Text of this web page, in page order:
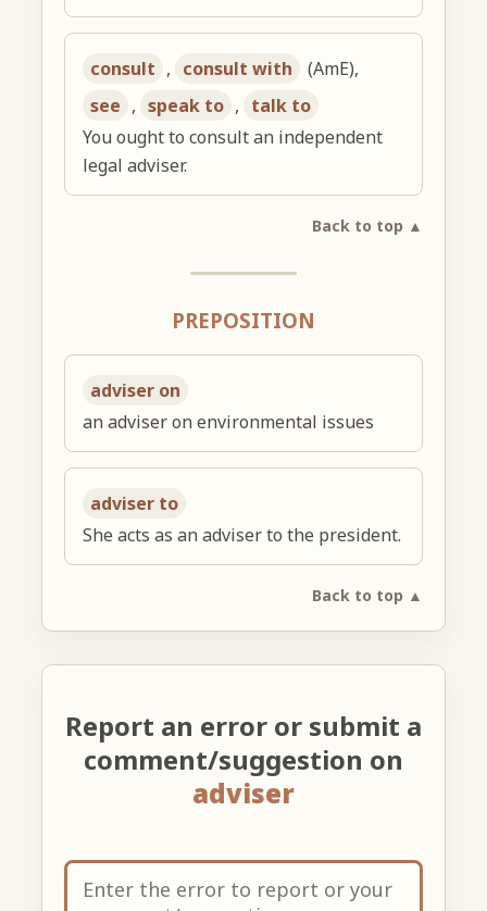
consult , consult with
(AmE),
see , speak to , talk to
You ought to consult an independent
legal adviser.
Back to top ▲
PREPOSITION
adviser on
an adviser on environmental issues
adviser to
She acts as an adviser to the president.
Back to top ▲
Report an error or submit a
comment/suggestion on
adviser